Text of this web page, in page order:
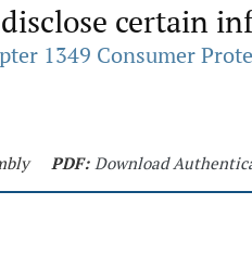
certain
1349 Consumer
PDF: Download